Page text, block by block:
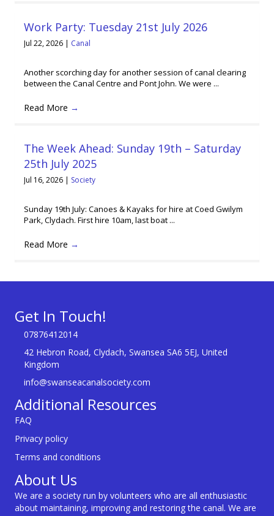
Work Party: Tuesday 21st July 2026
Jul 22, 2026 | Canal
Another scorching day for another session of canal clearing
between the Canal Centre and Pont John. We were ...
Read More →
The Week Ahead: Sunday 19th – Saturday
25th July 2025
Jul 16, 2026 | Society
Sunday 19th July: Canoes & Kayaks for hire at Coed Gwilym
Park, Clydach. First hire 10am, last boat ...
Read More →
Get In Touch!
07876412014
42 Hebron Road, Clydach, Swansea SA6 5EJ, United
Kingdom
info@swanseacanalsociety.com
Additional Resources
FAQ
Privacy policy
Terms and conditions
About Us
We are a society run by volunteers who are all enthusiastic
about maintaining, improving and restoring the canal. We are